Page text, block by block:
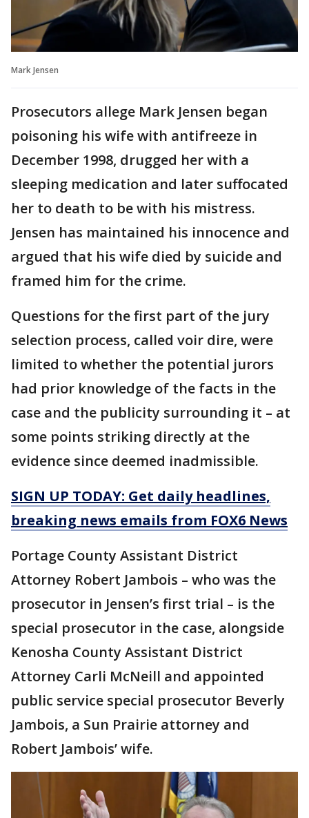
Mark Jensen
Prosecutors allege Mark Jensen began
poisoning his wife with antifreeze in
December 1998, drugged her with a
sleeping medication and later suffocated
her to death to be with his mistress.
Jensen has maintained his innocence and
argued that his wife died by suicide and
framed him for the crime.
Questions for the first part of the jury
selection process, called voir dire, were
limited to whether the potential jurors
had prior knowledge of the facts in the
case and the publicity surrounding it – at
some points striking directly at the
evidence since deemed inadmissible.
SIGN UP TODAY: Get daily headlines,
breaking news emails from FOX6 News
Portage County Assistant District
Attorney Robert Jambois – who was the
prosecutor in Jensen’s first trial – is the
special prosecutor in the case, alongside
Kenosha County Assistant District
Attorney Carli McNeill and appointed
public service special prosecutor Beverly
Jambois, a Sun Prairie attorney and
Robert Jambois’ wife.